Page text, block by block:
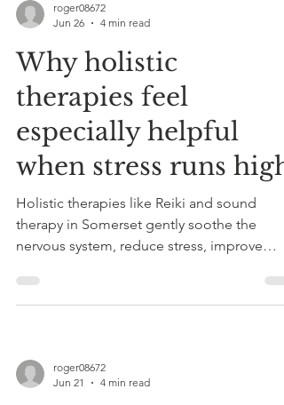
roger08672
Jun 26
4 min read
Why holistic
therapies feel
especially helpful
when stress runs high
Holistic therapies like Reiki and sound
therapy in Somerset gently soothe the
nervous system, reduce stress, improve
offering natural anxiety support with
personalized, non-invasive sessions.
roger08672
Jun 21
4 min read